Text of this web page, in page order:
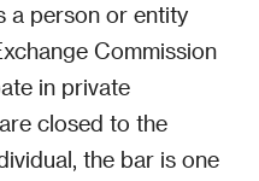
a person or entity
Commission
in private
closed to the
the bar is one